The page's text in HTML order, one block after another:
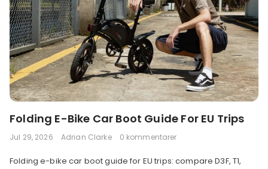
Folding E-Bike Car Boot Guide For EU Trips
Jul 29, 2026 Adrian Clarke 0 kommentarer
Folding e-bike car boot guide for EU trips: compare D3F, T1,